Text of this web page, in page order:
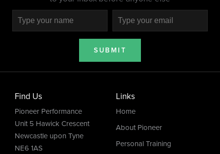
SUBMIT
Find Us
Pioneer Performance
Unit 5 Hawick Crescent
Newcastle upon Tyne
NE6 1AS
Links
Home
About Pioneer
Personal Training